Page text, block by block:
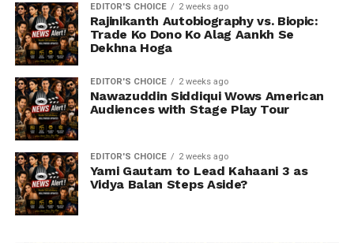
EDITOR'S CHOICE 2 weeks ago
Rajinikanth Autobiography vs. Biopic:
Trade Ko Dono Ko Alag Aankh Se
Dekhna Hoga
EDITOR'S CHOICE 2 weeks ago
Nawazuddin Siddiqui Wows American
Audiences with Stage Play Tour
EDITOR'S CHOICE 2 weeks ago
Yami Gautam to Lead Kahaani 3 as
Vidya Balan Steps Aside?